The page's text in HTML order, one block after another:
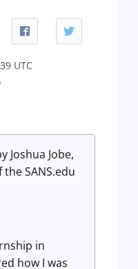
UTC
Joshua Jobe,
SANS.edu
in
how I was